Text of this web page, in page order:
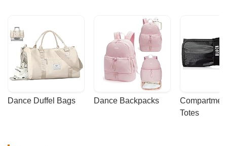
Dance Duffel Bags Dance Backpacks
Totes